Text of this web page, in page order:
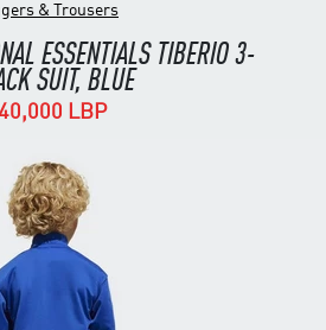
& Trousers
ESSENTIALS TIBERIO 3-
SUIT, BLUE
LBP